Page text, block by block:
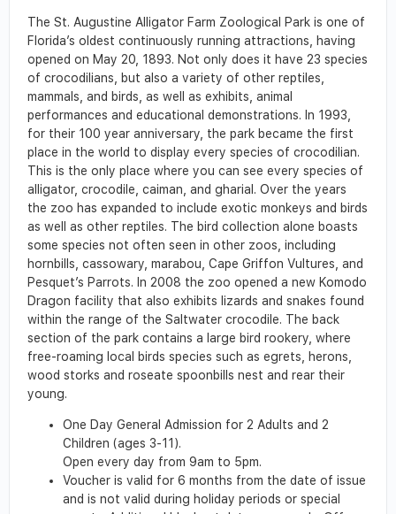
The St. Augustine Alligator Farm Zoological Park is one of
Florida’s oldest continuously running attractions, having
opened on May 20, 1893. Not only does it have 23 species
of crocodilians, but also a variety of other reptiles,
mammals, and birds, as well as exhibits, animal
performances and educational demonstrations. In 1993,
for their 100 year anniversary, the park became the first
place in the world to display every species of crocodilian.
This is the only place where you can see every species of
alligator, crocodile, caiman, and gharial. Over the years
the zoo has expanded to include exotic monkeys and birds
as well as other reptiles. The bird collection alone boasts
some species not often seen in other zoos, including
hornbills, cassowary, marabou, Cape Griffon Vultures, and
Pesquet’s Parrots. In 2008 the zoo opened a new Komodo
Dragon facility that also exhibits lizards and snakes found
within the range of the Saltwater crocodile. The back
section of the park contains a large bird rookery, where
free-roaming local birds species such as egrets, herons,
wood storks and roseate spoonbills nest and rear their
young.
One Day General Admission for 2 Adults and 2
Children (ages 3-11).
Open every day from 9am to 5pm.
Voucher is valid for 6 months from the date of issue
and is not valid during holiday periods or special